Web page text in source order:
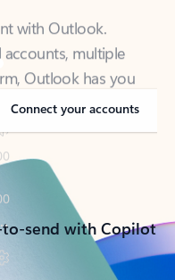
Outlook has you
or on-the-go.
Connect your accounts
send with Copilot